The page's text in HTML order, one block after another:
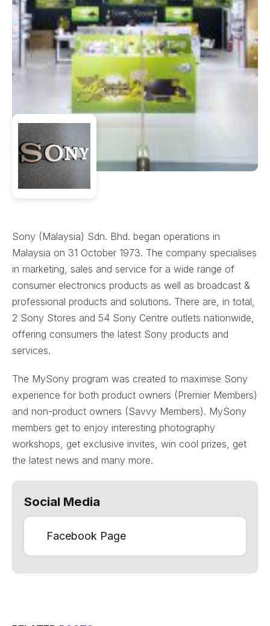
Sony (Malaysia) Sdn. Bhd. began operations in
Malaysia on 31 October 1973. The company specialises
in marketing, sales and service for a wide range of
consumer electronics products as well as broadcast &
professional products and solutions. There are, in total,
2 Sony Stores and 54 Sony Centre outlets nationwide,
offering consumers the latest Sony products and
services.
The MySony program was created to maximise Sony
experience for both product owners (Premier Members)
and non-product owners (Savvy Members). MySony
members get to enjoy interesting photography
workshops, get exclusive invites, win cool prizes, get
the latest news and many more.
Social Media
Facebook Page